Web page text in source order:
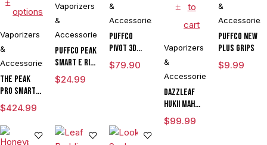
options
Vaporizers
&
Accessories
The Peak
Pro Smart E
Rig with
3DXL
Chamber By
Puffco
$424.99
Vaporizers
&
Accessories
Puffco Peak
Smart E Rig
Vaporizer
$24.99
&
Accessories
Puffco
Pivot 3D
Chamber
$79.90
to
cart
Vaporizers
&
Accessories
DAZZLEAF
HUKii mAh
Dab Rig
Water Pipe
$99.99
&
Accessories
Puffco New
Plus Grips
$9.99